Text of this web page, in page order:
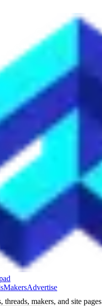
MakersAdvertise
threads, makers, and site pages